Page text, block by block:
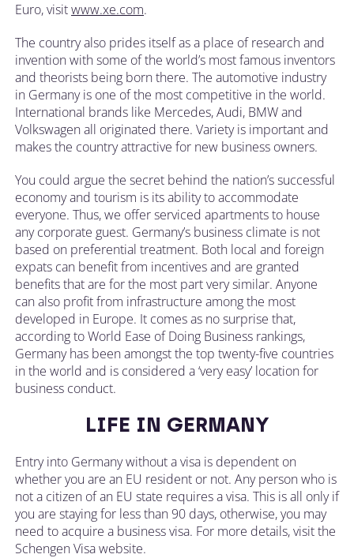
Euro, visitwww.xe.com.
The country also prides itself as a place of research and
invention with some of the world’s most famous inventors
and theorists being born there. The automotive industry
in Germany is one of the most competitive in the world.
International brands like Mercedes, Audi, BMW and
Volkswagen all originated there. Variety is important and
makes the country attractive for new business owners.
You could argue the secret behind the nation’s successful
economy and tourism is its ability to accommodate
everyone. Thus, we offer serviced apartments to house
any corporate guest. Germany’s business climate is not
based on preferential treatment. Both local and foreign
expats can benefit from incentives and are granted
benefits that are for the most part very similar. Anyone
can also profit from infrastructure among the most
developed in Europe. It comes as no surprise that,
according to World Ease of Doing Business rankings,
Germany has been amongst the top twenty-five countries
in the world and is considered a ‘very easy’ location for
business conduct.
LIFE IN GERMANY
Entry into Germany without a visa is dependent on
whether you are an EU resident or not. Any person who is
not a citizen of an EU state requires a visa. This is all only if
you are staying for less than 90 days, otherwise, you may
need to acquire a business visa. For more details, visit the
Schengen Visa website.